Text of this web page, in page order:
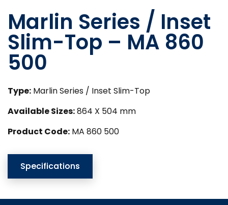
Marlin Series / Inset
Slim-Top – MA 860
500
Type: Marlin Series / Inset Slim-Top
Available Sizes:864 X 504 mm
Product Code: MA 860 500
Specifications